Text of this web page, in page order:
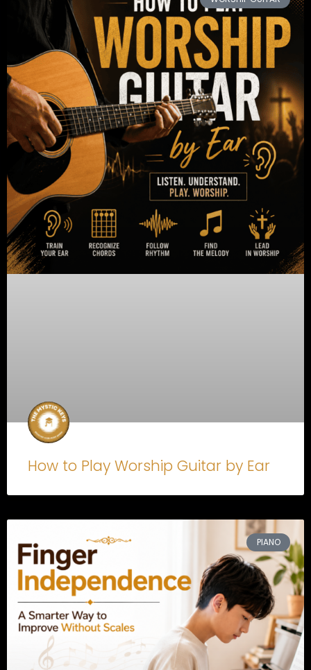
How to Play Worship Guitar by Ear
PIANO